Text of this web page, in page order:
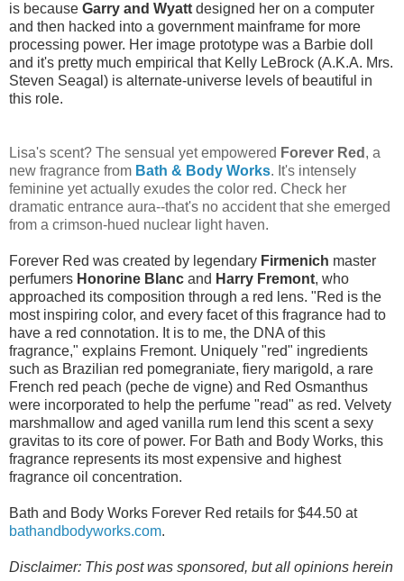
is because Garry and Wyatt designed her on a computer
and then hacked into a government mainframe for more
processing power. Her image prototype was a Barbie doll
and it's pretty much empirical that Kelly LeBrock (A.K.A. Mrs.
Steven Seagal) is alternate-universe levels of beautiful in
this role.
Lisa's scent? The sensual yet empowered Forever Red , a
new fragrance from Bath & Body Works. It's intensely
feminine yet actually exudes the color red. Check her
dramatic entrance aura--that's no accident that she emerged
from a crimson-hued nuclear light haven.
Forever Red was created by legendary Firmenich master
perfumers Honorine Blanc and Harry Fremont, who
approached its composition through a red lens. "Red is the
most inspiring color, and every facet of this fragrance had to
have a red connotation. It is to me, the DNA of this
fragrance," explains Fremont. Uniquely "red" ingredients
such as Brazilian red pomegraniate, fiery marigold, a rare
French red peach (peche de vigne) and Red Osmanthus
were incorporated to help the perfume "read" as red. Velvety
marshmallow and aged vanilla rum lend this scent a sexy
gravitas to its core of power. For Bath and Body Works, this
fragrance represents its most expensive and highest
fragrance oil concentration.
Bath and Body Works Forever Red retails for $44.50 at
bathandbodyworks.com.
Disclaimer: This post was sponsored, but all opinions herein